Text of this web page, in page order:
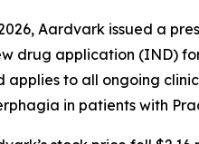
Aardvark issued a
drug application (IND)
applies to all ongoing
in patients with